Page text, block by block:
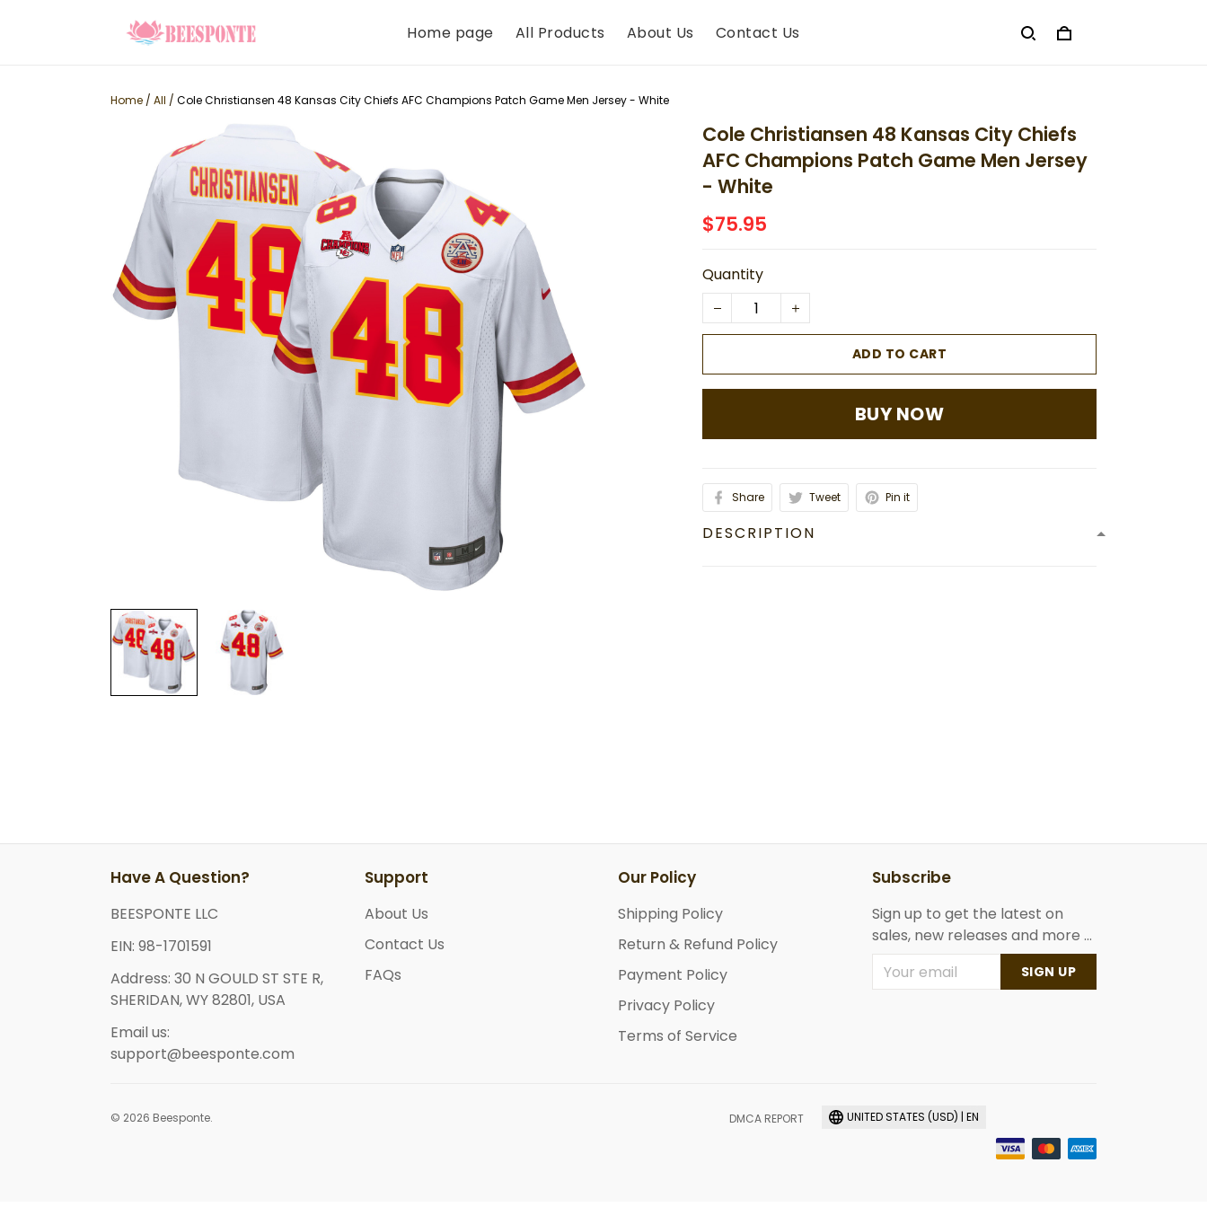
Home page All Products About Us Contact Us
Home / All / Cole Christiansen 48 Kansas City Chiefs AFC Champions Patch Game Men Jersey - White
Cole Christiansen 48 Kansas City Chiefs
AFC Champions Patch Game Men Jersey
- White
$75.95
Quantity
ADD TO CART
BUY NOW
Share Tweet Pin it
DESCRIPTION
Have A Question?
BEESPONTE LLC
EIN: 98-1701591
Address: 30 N GOULD ST STE R,
SHERIDAN, WY 82801, USA
Email us:
support@beesponte.com
Support
About Us
Contact Us
FAQs
Our Policy
Shipping Policy
Return & Refund Policy
Payment Policy
Privacy Policy
Terms of Service
Subscribe
Sign up to get the latest on
sales, new releases and more ...
SIGN UP
© 2026 Beesponte. DMCA REPORT UNITED STATES (USD) | EN